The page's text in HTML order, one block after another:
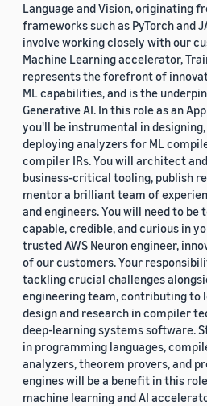
Language and Vision, originating
frameworks such as PyTorch and
involve working closely with our
Machine Learning accelerator,
represents the forefront of
ML capabilities, and is the
Generative AI. In this role as an
you'll be instrumental in designing,
deploying analyzers for ML
compiler IRs. You will architect
business-critical tooling, publish
mentor a brilliant team of
and engineers. You will need to be
capable, credible, and curious in
trusted AWS Neuron engineer,
of our customers. Your
tackling crucial challenges
engineering team, contributing to
design and research in compiler
deep-learning systems software.
in programming languages,
analyzers, theorem provers, and
engines will be a benefit in this
machine learning and AI